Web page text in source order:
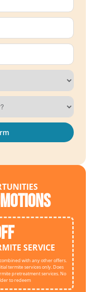
SERVICE
with any other offers.
termite services only. Does
pretreatment services. No
to redeem